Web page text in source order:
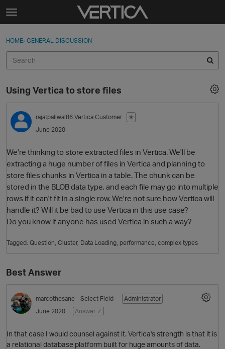
Skip to content
t
g
e
e
n
u
Sign In
Categories
Discussions
Sign In · Register
HOME› GENERAL DISCUSSION
O
Using Vertica to store files
rajatpaliwal86 Vertica Customer
✭
June 2020
We're thinking to store extracted files in Vertica. We'll be
extracting a huge number of files in Vertica and planning to
store files chunks in Vertica in a table. The chunk can be
stored in the BLOB data type, and each file may go into multiple
rows if it can't fit in a single row. We're not sure how Vertica will
handle it? Will it be bad to use Vertica in this use case?
Do you know if anyone has used Vertica in such a way?
Tagged: Question Cluster Data Loading performance complex types
Best Answer
marcothesane - Select Field -
Administrator
June 2020
Answer ✓
In that case I would counsel against it. Vertica's strength is that it is
a relational database platform built for huge amounts of data.